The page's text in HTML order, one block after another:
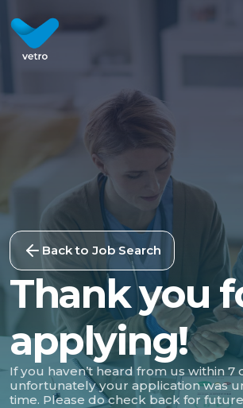
Back to Job Search
Thank you
applying!
If you haven’t heard from us within 7
unfortunately your application was
time. Please do check back for